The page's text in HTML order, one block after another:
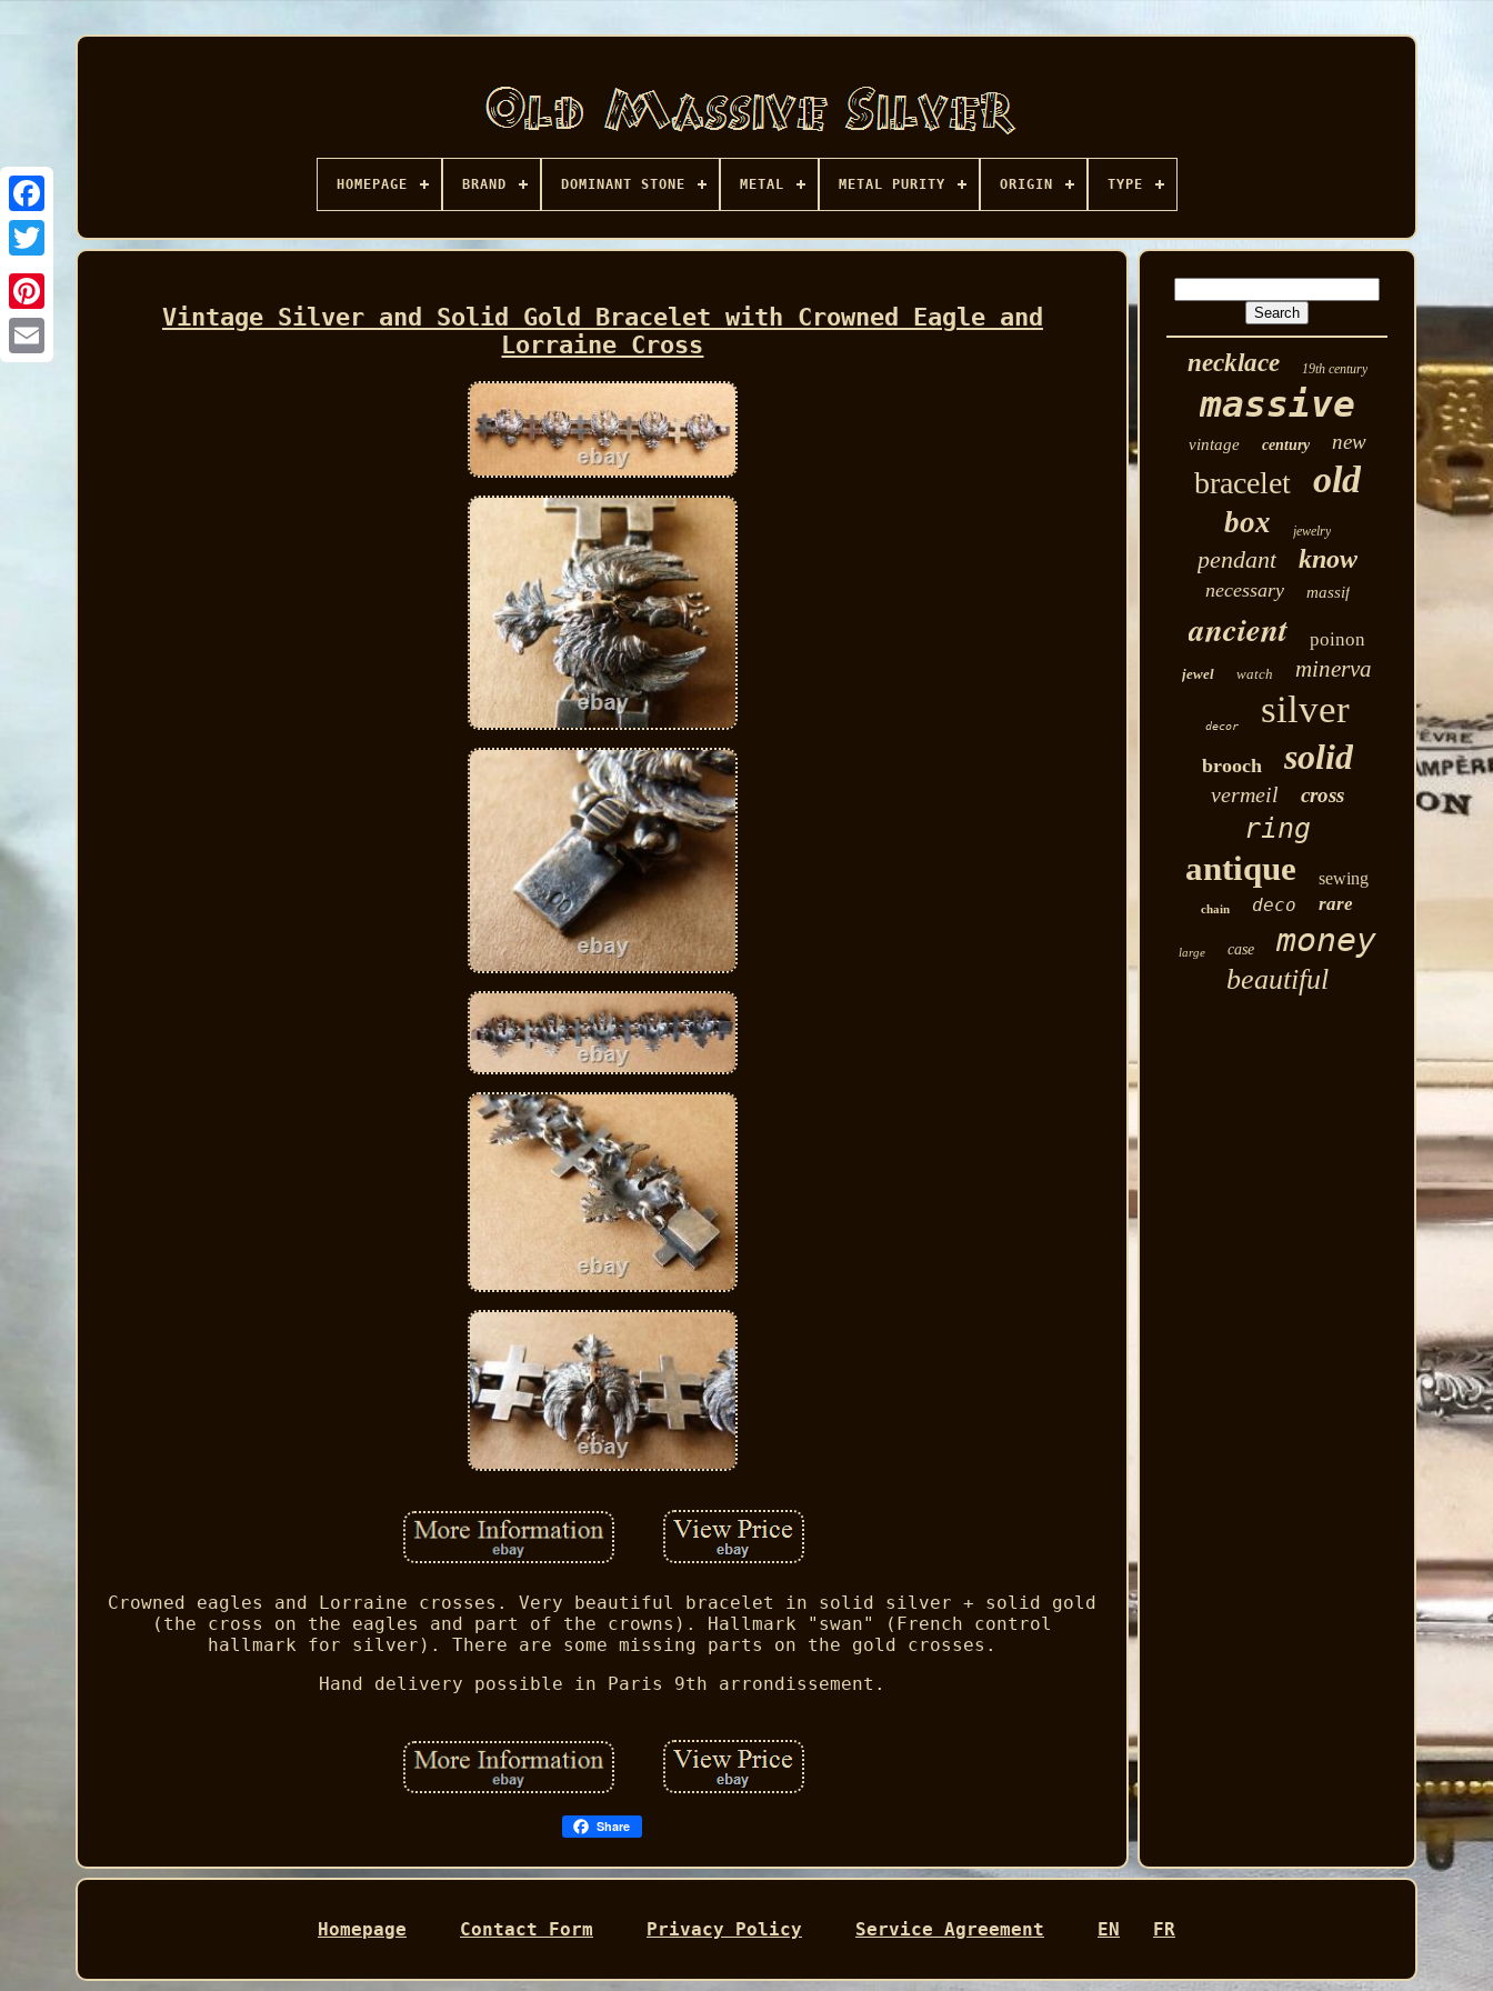
Facebook
HOMEPAGE BRAND DOMINANT STONE METAL METAL PURITY ORIGIN TYPE
Vintage Silver and Solid Gold Bracelet with Crowned Eagle and
Lorraine Cross
Crowned eagles and Lorraine crosses. Very beautiful bracelet in solid silver + solid gold
(the cross on the eagles and part of the crowns). Hallmark "swan" (French control
hallmark for silver). There are some missing parts on the gold crosses.
Hand delivery possible in Paris 9th arrondissement.
Share
necklace 19th century
massive
vintage century new
bracelet old
box jewelry
pendant know
necessary massif
ancient poinon
jewel watch minerva
decor silver
brooch solid
vermeil cross
ring
antique sewing
chain deco rare
large case money
beautiful
Homepage Contact Form Privacy Policy Service Agreement EN FR